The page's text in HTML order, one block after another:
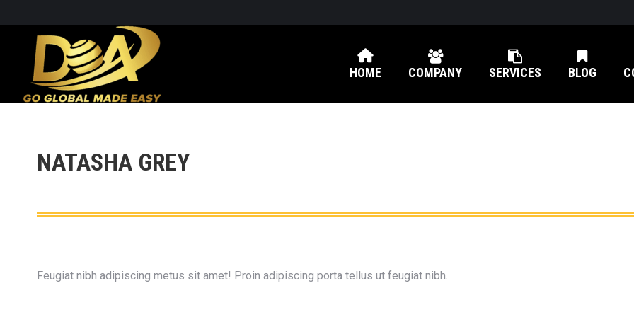
HOME COMPANY SERVICES BLOG
NATASHA GREY
Feugiat nibh adipiscing metus sit amet! Proin adipiscing porta tellus ut feugiat nibh.